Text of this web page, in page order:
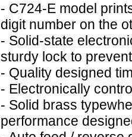
- C724-E model
digit number on the
- Solid-state
sturdy lock to
- Quality designed
- Electronically
- Solid brass
performance